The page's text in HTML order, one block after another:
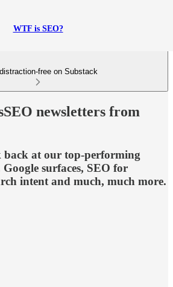
WTF is SEO?
free on Substack
newsletters from
back at our top-performing
surfaces, SEO for
intent and much, much more.